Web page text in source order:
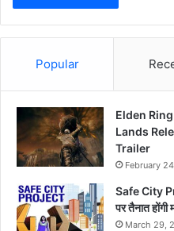
Popular
Elden
Lands
Trailer
February
Safe City
पर तैनात होंगी
March 29,